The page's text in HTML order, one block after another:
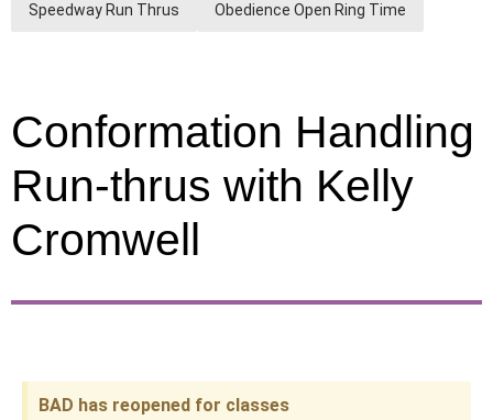
Speedway Run Thrus Obedience Open Ring Time
Conformation Handling
Run-thrus with Kelly
Cromwell
BAD has reopened for classes